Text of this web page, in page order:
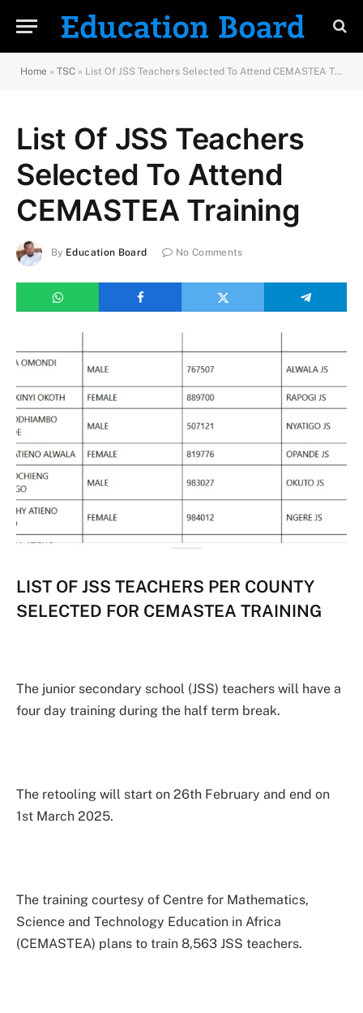
Home » TSC » List Of JSS Teachers Selected To Attend CEMASTEA Training
List Of JSS Teachers
Selected To Attend
CEMASTEA Training
By Education Board No Comments
LIST OF JSS TEACHERS PER COUNTY
SELECTED FOR CEMASTEA TRAINING
The junior secondary school (JSS) teachers will have a
four day training during the half term break.
The retooling will start on 26th February and end on
1st March 2025.
The training courtesy of Centre for Mathematics,
Science and Technology Education in Africa
(CEMASTEA) plans to train 8,563 JSS teachers.